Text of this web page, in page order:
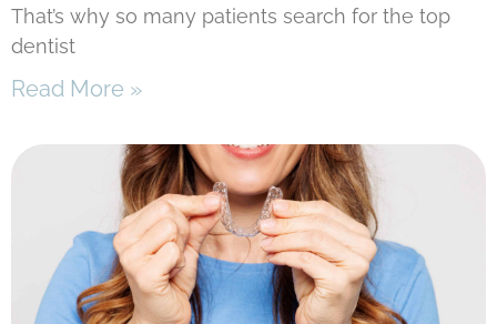
That’s why so many patients search for the top
dentist
Read More »